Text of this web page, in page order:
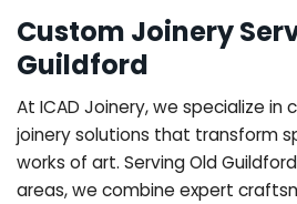
Custom Joinery
Guildford
At ICAD Joinery, we specialize in
joinery solutions that transform
works of art. Serving Old
areas, we combine expert